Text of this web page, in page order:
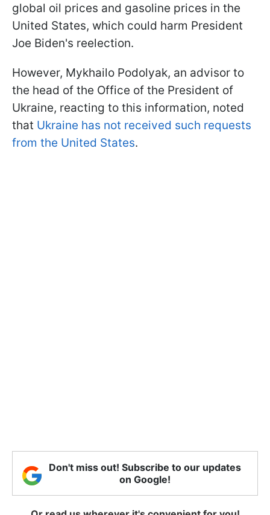
global oil prices and gasoline prices in the
United States, which could harm President
Joe Biden's reelection.
However, Mykhailo Podolyak, an advisor to
the head of the Office of the President of
Ukraine, reacting to this information, noted
that Ukraine has not received such requests
from the United States.
Don't miss out! Subscribe to our updates
on Google!